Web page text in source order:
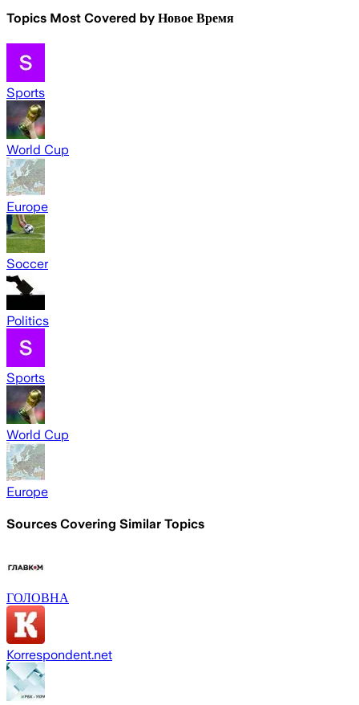
Topics Most Covered by Новое Время
Sports
World Cup
Europe
Soccer
Politics
Sports
World Cup
Europe
Sources Covering Similar Topics
ГОЛОВНА
Korrespondent.net